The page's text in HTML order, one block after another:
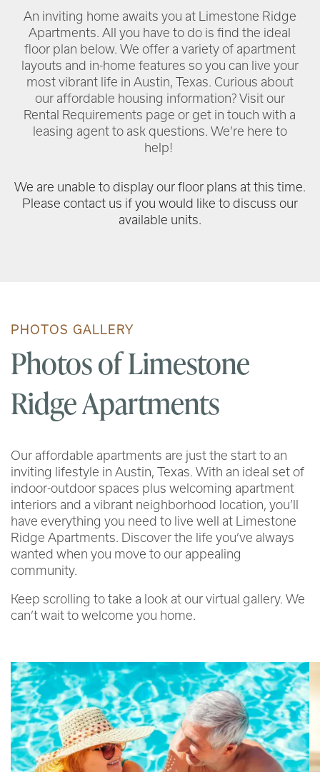
An inviting home awaits you at Limestone Ridge
Apartments. All you have to do is find the ideal
floor plan below. We offer a variety of apartment
layouts and in-home features so you can live your
most vibrant life in Austin, Texas. Curious about
our affordable housing information? Visit our
Rental Requirements page or get in touch with a
leasing agent to ask questions. We’re here to
help!
We are unable to display our floor plans at this time.
Please contact us if you would like to discuss our
available units.
PHOTOS GALLERY
Photos of Limestone
Ridge Apartments
Our affordable apartments are just the start to an
inviting lifestyle in Austin, Texas. With an ideal set of
indoor-outdoor spaces plus welcoming apartment
interiors and a vibrant neighborhood location, you’ll
have everything you need to live well at Limestone
Ridge Apartments. Discover the life you’ve always
wanted when you move to our appealing
community.
Keep scrolling to take a look at our virtual gallery. We
can’t wait to welcome you home.